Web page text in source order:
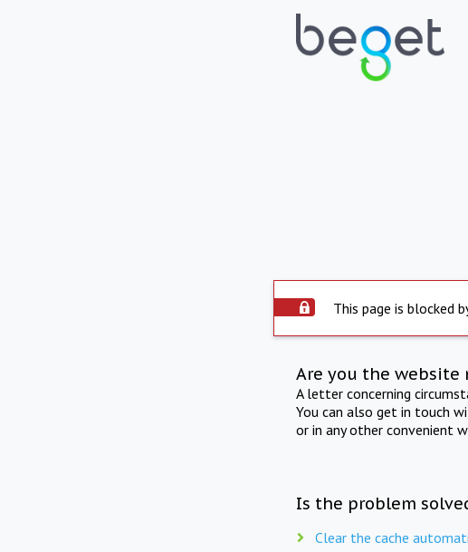
This page is blocked
Are you the website
A letter concerning
You can also get in touch
or in any other convenient
Is the problem
Clear the cache